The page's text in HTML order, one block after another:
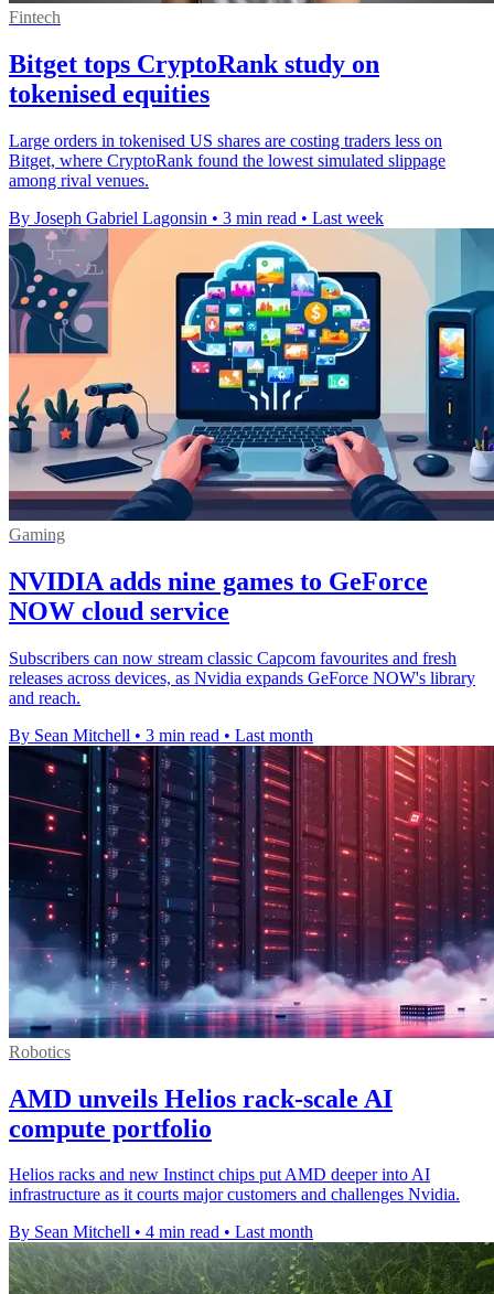
Fintech
Bitget tops CryptoRank study on
tokenised equities
Large orders in tokenised US shares are costing traders less on
Bitget, where CryptoRank found the lowest simulated slippage
among rival venues.
By Joseph Gabriel Lagonsin • 3 min read • Last week
Gaming
NVIDIA adds nine games to GeForce
NOW cloud service
Subscribers can now stream classic Capcom favourites and fresh
releases across devices, as Nvidia expands GeForce NOW's library
and reach.
By Sean Mitchell • 3 min read • Last month
Robotics
AMD unveils Helios rack-scale AI
compute portfolio
Helios racks and new Instinct chips put AMD deeper into AI
infrastructure as it courts major customers and challenges Nvidia.
By Sean Mitchell • 4 min read • Last month